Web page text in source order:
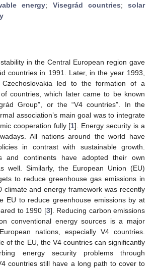
energy; Visegrád countries;solar
in the Central European region gave
countries in 1991. Later, in the year 1993,
led to the formation of a
countries, which later came to be known
Group”, or the “V4 countries”. In the
association’s main goal was to integrate
cooperation fully [1]. Energy security is a
All nations around the world have
in contrast with sustainable growth.
and continents have adopted their own
well. Similarly, the European Union (EU)
to reduce greenhouse gas emissions in
climate and energy framework was recently
EU to reduce greenhouse emissions by at
to 1990 [3]. Reducing carbon emissions
conventional energy sources is a major
nations, especially V4 countries.
of the EU, the V4 countries can significantly
energy security problems through
countries still have a long path to cover to